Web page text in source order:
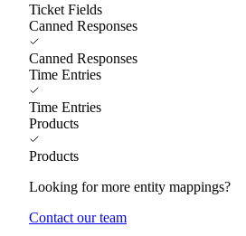
Ticket Fields
Canned Responses
Canned Responses
Time Entries
Time Entries
Products
Products
Looking for more entity mappings?
Contact our team